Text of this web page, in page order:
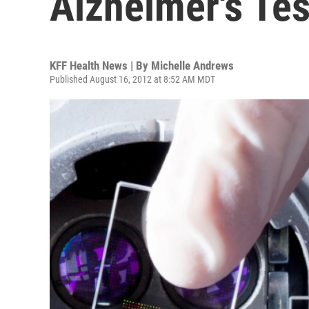
KFF Health News | By Michelle Andrews
Published August 16, 2012 at 8:52 AM MDT